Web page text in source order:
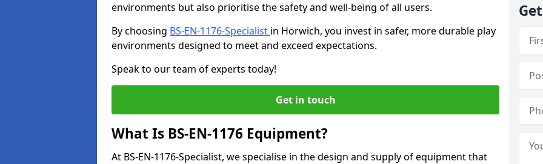
environments but also prioritise the safety and well-being of all users.
By choosing BS-EN-1176-Specialist in Horwich, you invest in safer, more durable play
environments designed to meet and exceed expectations.
Speak to our team of experts today!
Get in touch
What Is BS-EN-1176 Equipment?
At BS-EN-1176-Specialist, we specialise in the design and supply of equipment that